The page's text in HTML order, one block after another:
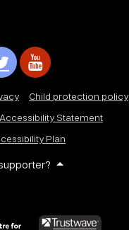
Child protection policy
Statement
Plan